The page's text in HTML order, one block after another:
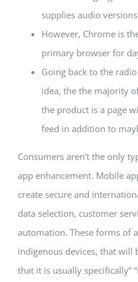
supplies audio
However, Chrome is
primary browser for
Going back to the
idea, the the majority
the product is a page
feed in addition to
Consumers aren’t the only
app enhancement. Mobile
create secure and
data selection, customer
automation. These forms of
indigenous devices, that will
that it is usually specifically”